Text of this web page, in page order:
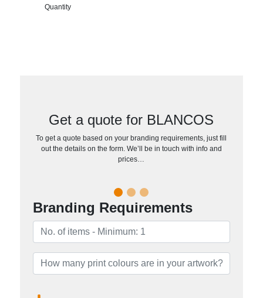
Quantity
Get a quote for BLANCOS
To get a quote based on your branding requirements, just fill
out the details on the form. We’ll be in touch with info and
prices…
Branding Requirements